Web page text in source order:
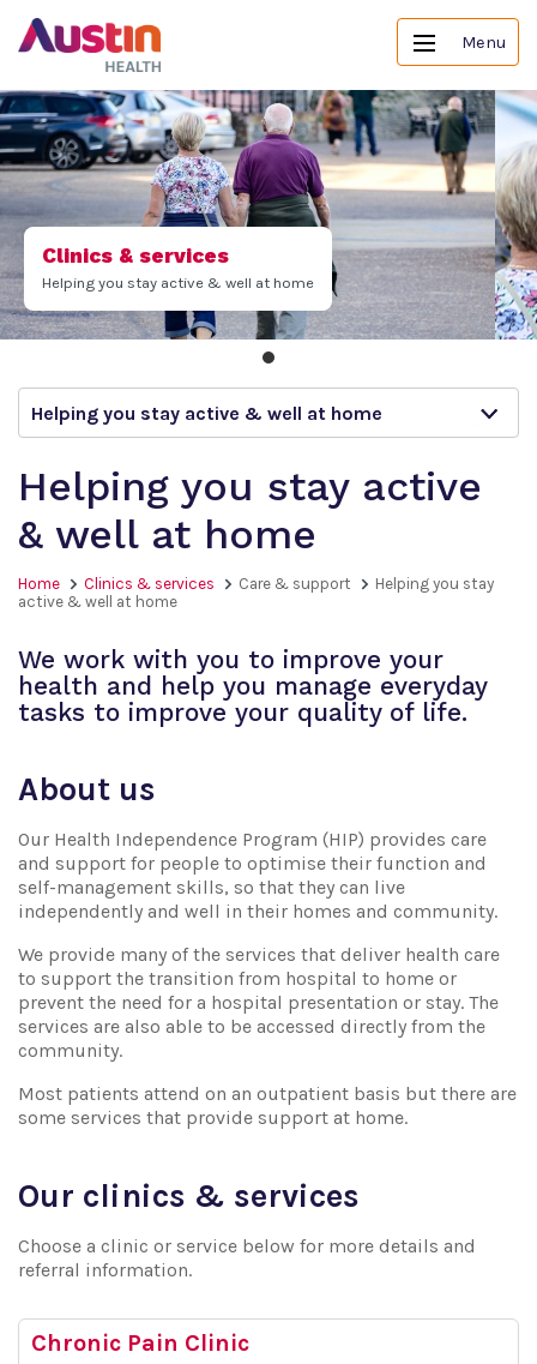
Menu
Clinics & services
Helping you stay active & well at home
Helping you stay active & well at home
Helping you stay active
& well at home
Home Clinics & services Care & support
Helping you stay
active & well at home
We work with you to improve your
health and help you manage everyday
tasks to improve your quality of life.
About us
Our Health Independence Program (HIP) provides care
and support for people to optimise their function and
self-management skills, so that they can live
independently and well in their homes and community.
We provide many of the services that deliver health care
to support the transition from hospital to home or
prevent the need for a hospital presentation or stay. The
services are also able to be accessed directly from the
community.
Most patients attend on an outpatient basis but there are
some services that provide support at home.
Our clinics & services
Choose a clinic or service below for more details and
referral information.
Chronic Pain Clinic